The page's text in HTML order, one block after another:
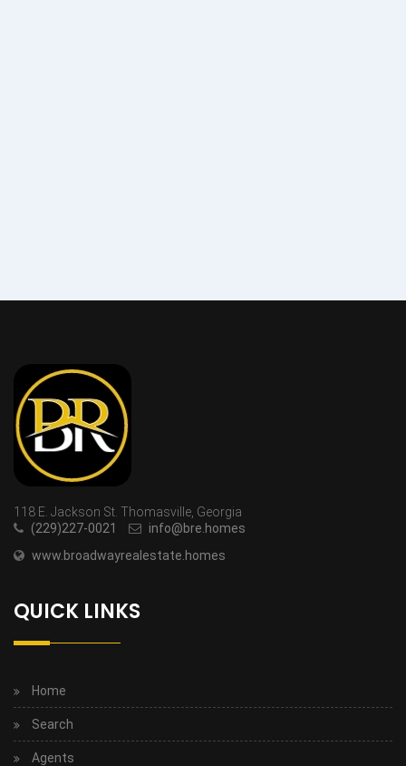
118 E. Jackson St. Thomasville, Georgia
(229)227-0021
info@bre.homes
www.broadwayrealestate.homes
QUICK LINKS
Home
Search
Agents